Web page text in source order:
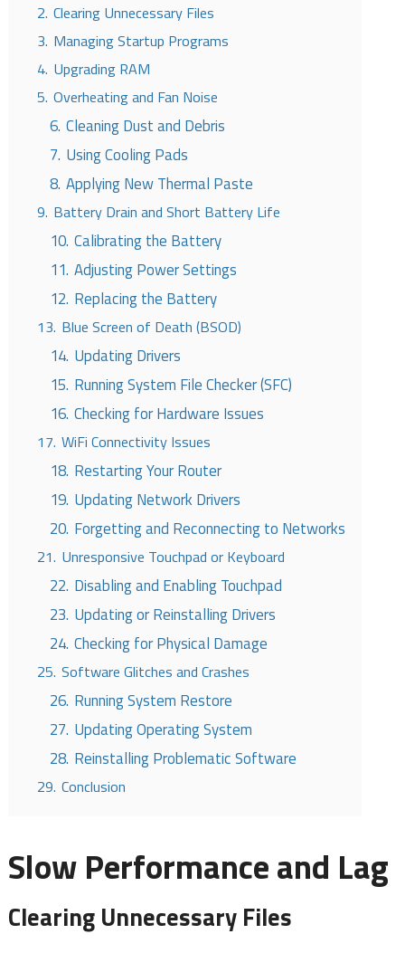
2. Clearing Unnecessary Files
3. Managing Startup Programs
4. Upgrading RAM
5. Overheating and Fan Noise
6. Cleaning Dust and Debris
7. Using Cooling Pads
8. Applying New Thermal Paste
9. Battery Drain and Short Battery Life
10. Calibrating the Battery
11. Adjusting Power Settings
12. Replacing the Battery
13. Blue Screen of Death (BSOD)
14. Updating Drivers
15. Running System File Checker (SFC)
16. Checking for Hardware Issues
17. WiFi Connectivity Issues
18. Restarting Your Router
19. Updating Network Drivers
20. Forgetting and Reconnecting to Networks
21. Unresponsive Touchpad or Keyboard
22. Disabling and Enabling Touchpad
23. Updating or Reinstalling Drivers
24. Checking for Physical Damage
25. Software Glitches and Crashes
26. Running System Restore
27. Updating Operating System
28. Reinstalling Problematic Software
29. Conclusion
Slow Performance and Lag
Clearing Unnecessary Files